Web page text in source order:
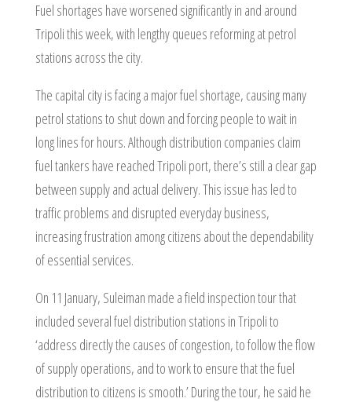
Fuel shortages have worsened significantly in and around
Tripoli this week, with lengthy queues reforming at petrol
stations across the city.
The capital city is facing a major fuel shortage, causing many
petrol stations to shut down and forcing people to wait in
long lines for hours. Although distribution companies claim
fuel tankers have reached Tripoli port, there’s still a clear gap
between supply and actual delivery. This issue has led to
traffic problems and disrupted everyday business,
increasing frustration among citizens about the dependability
of essential services.
On 11 January, Suleiman made a field inspection tour that
included several fuel distribution stations in Tripoli to
‘address directly the causes of congestion, to follow the flow
of supply operations, and to work to ensure that the fuel
distribution to citizens is smooth.’ During the tour, he said he